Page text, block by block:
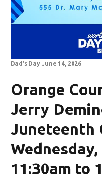
Dad's Day June 14, 2026
Orange
Jerry
Juneteenth
11:30am to